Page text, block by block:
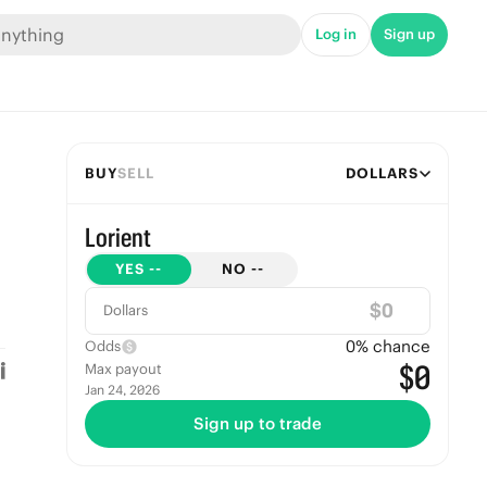
Log in Sign up
BUYSELL DOLLARS
Lorient
YES -- NO --
Dollars $
Odds 0% chance
Max payout
Jan 24, 2026 $0
Sign up to trade